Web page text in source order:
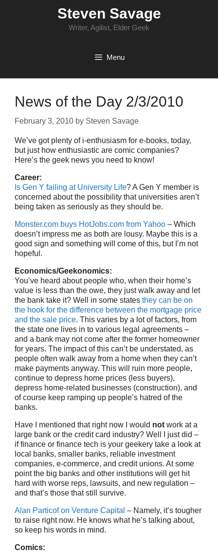
Steven Savage
Writer, Agilist, Elder Geek
Menu
News of the Day 2/3/2010
February 3, 2010 by Steven Savage
We’ve got plenty of i-enthusiasm for e-books, today,
but just how enthusiastic are comic companies?
Here’s the geek news you need to know!
Career:
Is Gen Y failing at University Life? A Gen Y member is
concerned about the possibility that universities aren’t
being taken as seriously as they should be.
Monster.com buys HotJobs.com from Yahoo – Which
doesn’t impress me as both are lousy. Maybe this is a
good sign and something will come of this, but I’m not
hopeful.
Economics/Geekonomics:
You’ve heard about people who, when their home’s
value is less than the owe, they just walk away and let
the bank take it? Well in some states they can be on
the hook for the difference between the mortgage price
and the sale price. This varies by a lot of factors, from
the state one lives in to various legal agreements –
and a bank may not come after the former homeowner
for years. The impact of this can’t be understated, as
people often walk away from a home when they can’t
make payments anyway. This will ruin more people,
continue to depress home prices (less buyers),
depress home-related businesses (construction), and
of course keep ramping up people’s hatred of the
banks.
Have I mentioned that right now I would not work at a
large bank or the credit card industry? Well I just did –
if finance or finance tech is your geekery take a look at
local banks, smaller banks, reliable investment
companies, e-commerce, and credit unions. At some
point the big banks and other institutions will get hit
hard with worse reps, lawsuits, and new regulation –
and that’s those that still survive.
Alan Particof on Venture Capital – Namely, it’s tougher
to raise right now. He knows what he’s talking about,
so keep his words in mind.
Comics: